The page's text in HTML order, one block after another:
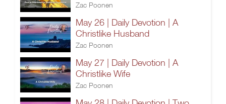
Zac Poonen
May 26 | Daily Devotion | A
Christlike Husband
Zac Poonen
May 27 | Daily Devotion | A
Christlike Wife
Zac Poonen